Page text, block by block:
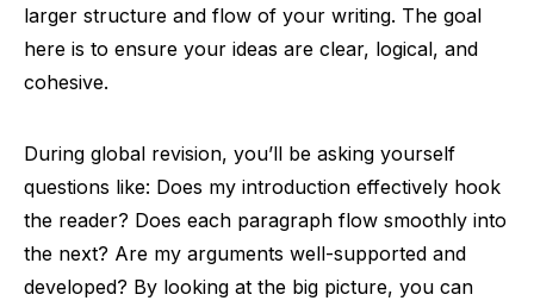
larger structure and flow of your writing. The goal
here is to ensure your ideas are clear, logical, and
cohesive.
During global revision, you’ll be asking yourself
questions like: Does my introduction effectively hook
the reader? Does each paragraph flow smoothly into
the next? Are my arguments well-supported and
developed? By looking at the big picture, you can